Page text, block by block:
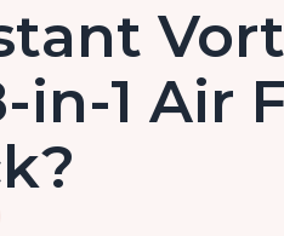
in-1 Air